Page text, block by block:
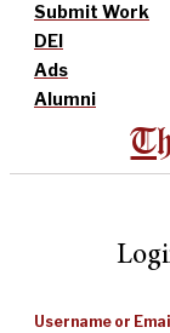
Submit Work
DEI
Ads
Alumni
Username or